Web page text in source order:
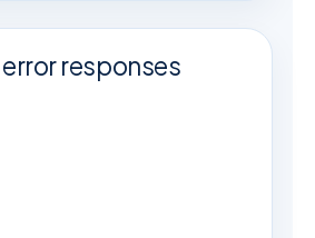
responses